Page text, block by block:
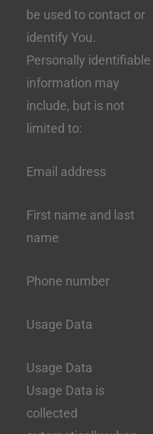
be used to contact or
identify You.
Personally identifiable
information may
include, but is not
limited to:
Email address
First name and last
name
Phone number
Usage Data
Usage Data
Usage Data is
collected